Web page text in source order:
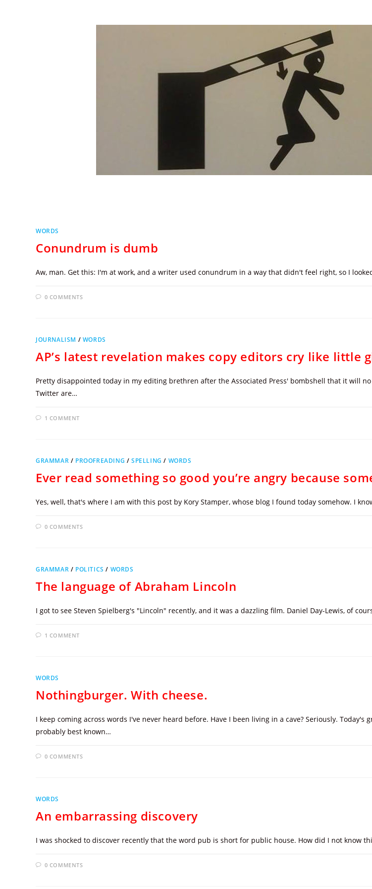
WORDS
Conundrum is dumb
Aw, man. Get this: I'm at work, and a writer used conundrum in a way that didn't feel right, so I
0 COMMENTS
JOURNALISM / WORDS
AP’s latest revelation makes copy editors cry like little
Pretty disappointed today in my editing brethren after the Associated Press' bombshell that it will
Twitter are…
1 COMMENT
GRAMMAR / PROOFREADING /SPELLING / WORDS
Ever read something so good you’re angry because
Yes, well, that's where I am with this post by Kory Stamper, whose blog I found today somehow. I
0 COMMENTS
GRAMMAR / POLITICS / WORDS
The language of Abraham Lincoln
I got to see Steven Spielberg's "Lincoln" recently, and it was a dazzling film. Daniel Day-Lewis, of
1 COMMENT
WORDS
Nothingburger. With cheese.
I keep coming across words I've never heard before. Have I been living in a cave? Seriously.
probably best known…
0 COMMENTS
WORDS
An embarrassing discovery
I was shocked to discover recently that the word pub is short for public house. How did I not know
0 COMMENTS